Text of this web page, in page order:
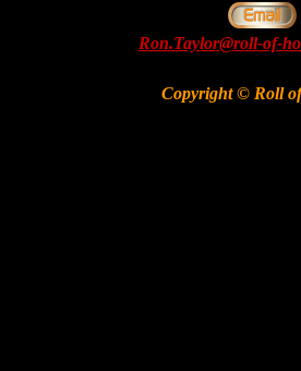
Ron.Taylor@roll-of-
Copyright © Roll